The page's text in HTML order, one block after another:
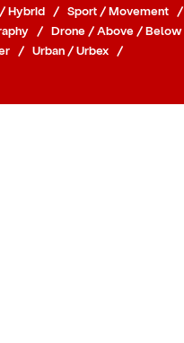
Hybrid / Sport / Movement
/
/ Drone / Above / Below
/ Urban / Urbex
/